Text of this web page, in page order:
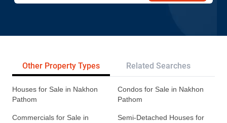
Other Property Types Related Searches
Houses for Sale in Nakhon
Pathom
Condos for Sale in Nakhon
Pathom
Commercials for Sale in
Semi-Detached Houses for